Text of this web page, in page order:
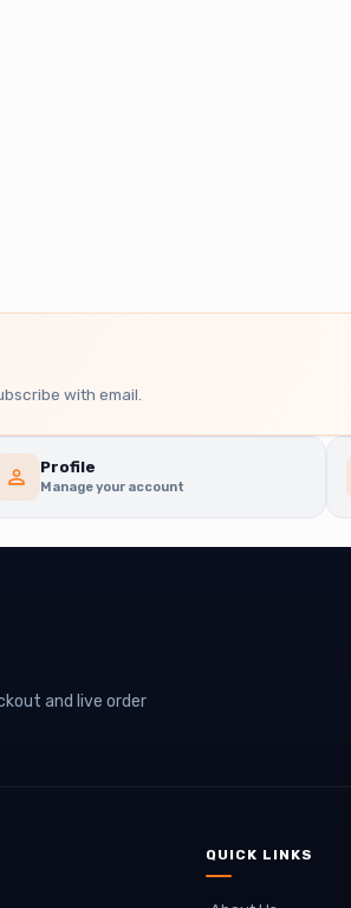
with email.
Profile
Manage your account
and live order
QUICK LINKS